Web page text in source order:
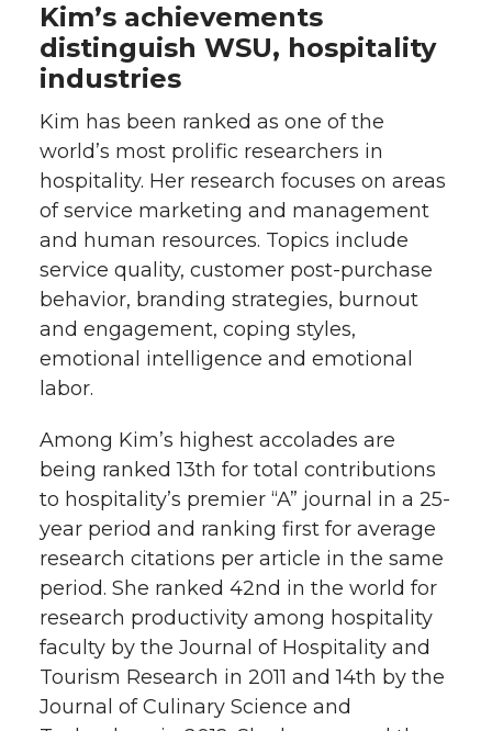
Kim’s achievements
distinguish WSU, hospitality
industries
Kim has been ranked as one of the
world’s most prolific researchers in
hospitality. Her research focuses on areas
of service marketing and management
and human resources. Topics include
service quality, customer post-purchase
behavior, branding strategies, burnout
and engagement, coping styles,
emotional intelligence and emotional
labor.
Among Kim’s highest accolades are
being ranked 13th for total contributions
to hospitality’s premier “A” journal in a 25-
year period and ranking first for average
research citations per article in the same
period. She ranked 42nd in the world for
research productivity among hospitality
faculty by the Journal of Hospitality and
Tourism Research in 2011 and 14th by the
Journal of Culinary Science and